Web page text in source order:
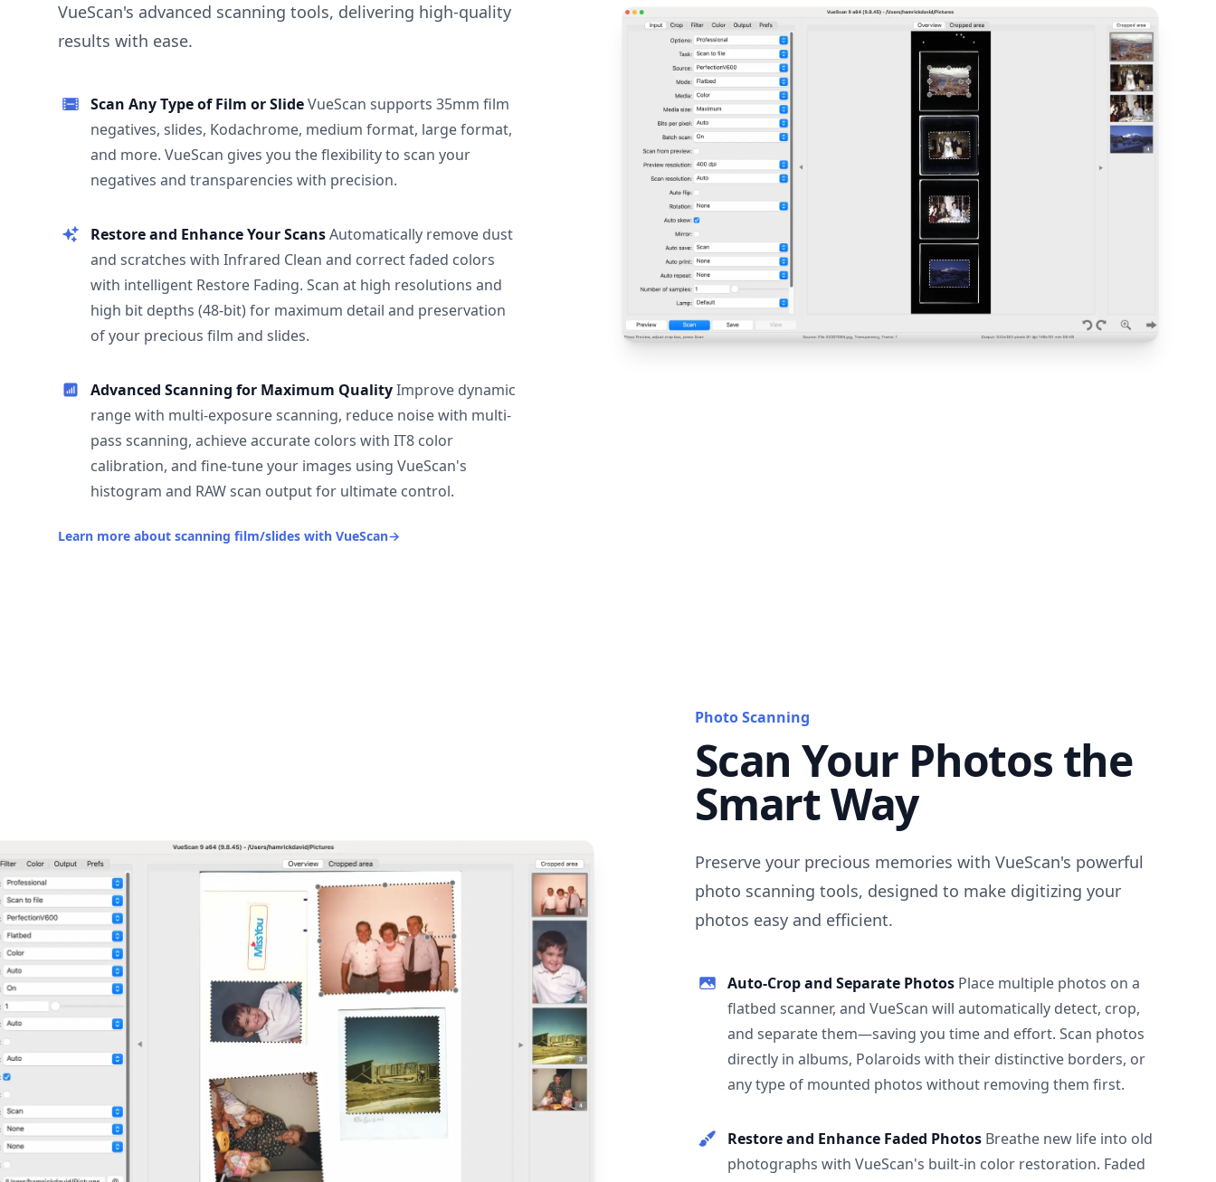
VueScan's advanced scanning tools, delivering high-quality
results with ease.
Scan Any Type of Film or SlideVueScan supports 35mm film
negatives, slides, Kodachrome, medium format, large format,
and more. VueScan gives you the flexibility to scan your
negatives and transparencies with precision.
Restore and Enhance Your ScansAutomatically remove dust
and scratches with Infrared Clean and correct faded colors
with intelligent Restore Fading. Scan at high resolutions and
high bit depths (48-bit) for maximum detail and preservation
of your precious film and slides.
Advanced Scanning for Maximum QualityImprove dynamic
range with multi-exposure scanning, reduce noise with multi-
pass scanning, achieve accurate colors with IT8 color
calibration, and fine-tune your images using VueScan's
histogram and RAW scan output for ultimate control.
Learn more about scanning film/slides with VueScan→
Photo Scanning
Scan Your Photos the
Smart Way
Preserve your precious memories with VueScan's powerful
photo scanning tools, designed to make digitizing your
photos easy and efficient.
Auto-Crop and Separate Photos Place multiple photos on a
flatbed scanner, and VueScan will automatically detect, crop,
and separate them—saving you time and effort. Scan photos
directly in albums, Polaroids with their distinctive borders, or
any type of mounted photos without removing them first.
Restore and Enhance Faded Photos Breathe new life into old
photographs with VueScan's built-in color restoration. Faded